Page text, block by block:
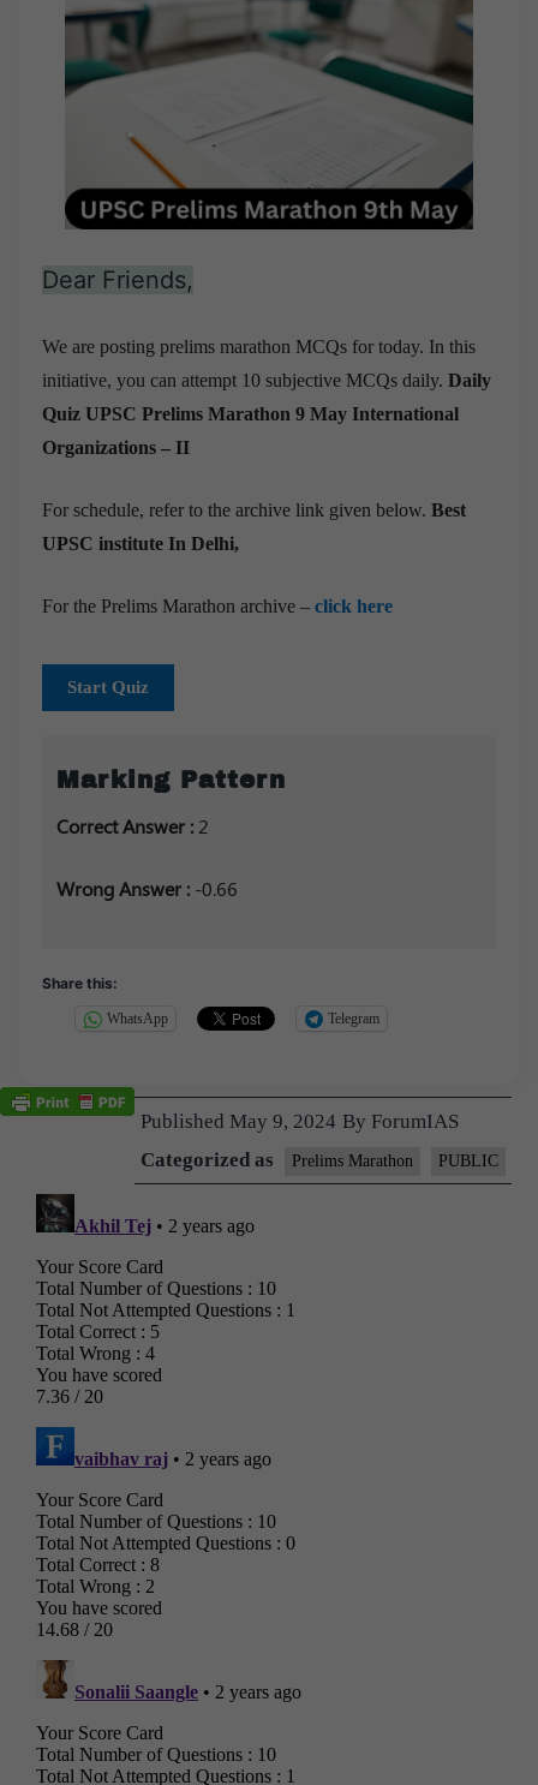
Dear Friends,
We are posting prelims marathon MCQs for today. In this
initiative, you can attempt 10 subjective MCQs daily. Daily
Quiz UPSC Prelims Marathon 9 May International
Organizations – II
For schedule, refer to the archive link given below. Best
UPSC institute In Delhi,
For the Prelims Marathon archive – click here
Start Quiz
Marking Pattern
Correct Answer : 2
Wrong Answer : -0.66
Share this:
WhatsApp Telegram
Published May 9, 2024 By ForumIAS
Categorized as
Prelims Marathon PUBLIC